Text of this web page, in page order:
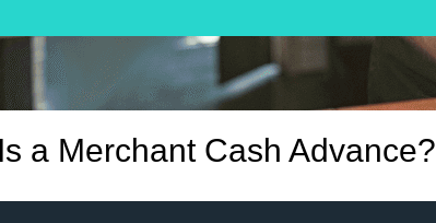
a Merchant Cash Advance?